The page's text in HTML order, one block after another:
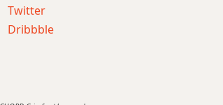
Twitter
Dribbble